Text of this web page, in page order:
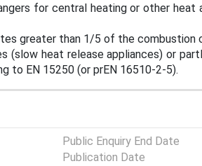
for central heating or other heat
greater than 1/5 of the combustion
heat release appliances) or
to EN 15250 (or prEN 16510-2-5).
Public Enquiry End Date
Publication Date